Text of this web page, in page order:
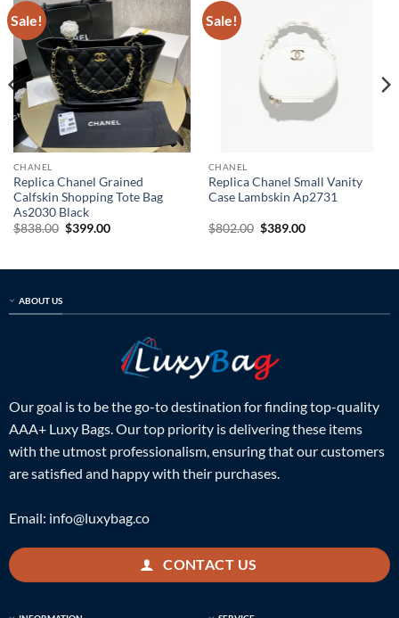
Sale!
CHANEL
Replica Chanel Grained
Calfskin Shopping Tote Bag
As2030 Black
$838.00 Original
$399.00Current
Sale!
CHANEL
Replica Chanel Small Vanity
Case Lambskin Ap2731
$802.00 Original
$389.00Current
ABOUT US
Our goal is to be the go-to destination for finding top-quality
AAA+ Luxy Bags. Our top priority is delivering these items
with the utmost professionalism, ensuring that our customers
are satisfied and happy with their purchases.
Email: info@luxybag.co
CONTACT US